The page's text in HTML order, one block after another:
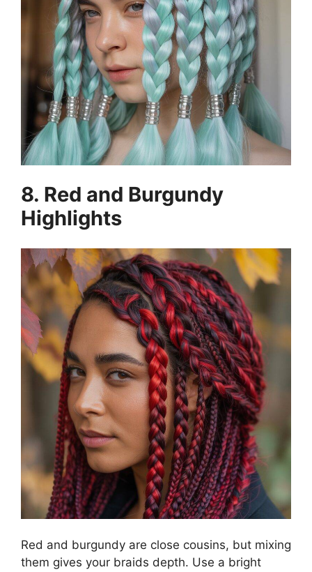
8. Red and Burgundy
Highlights
Red and burgundy are close cousins, but mixing
them gives your braids depth. Use a bright